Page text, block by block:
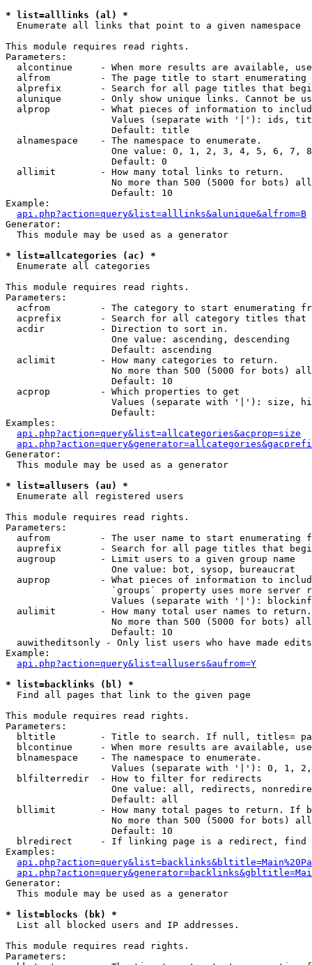
* list=alllinks (al) *
Enumerate all links that point to a given namespace
This module requires read rights.
Parameters:
alcontinue     - When more results are available,
alfrom         - The page title to start enumerating
alprefix       - Search for all page titles that
alunique       - Only show unique links. Cannot be
alprop         - What pieces of information to
Values (separate with '|'): ids,
                   Default: title
  alnamespace    - The namespace to enumerate.
One value: 0, 1, 2, 3, 4, 5, 6, 7,
                   Default: 0
  allimit        - How many total links to return.
No more than 500 (5000 for bots)
                   Default: 10
Example:
api.php?action=query&list=alllinks&alunique&alfrom=B
Generator:
  This module may be used as a generator
* list=allcategories (ac) *
Enumerate all categories
This module requires read rights.
Parameters:
acfrom         - The category to start enumerating
acprefix       - Search for all category titles that
  acdir          - Direction to sort in.
                   One value: ascending, descending
                   Default: ascending
  aclimit        - How many categories to return.
No more than 500 (5000 for bots)
                   Default: 10
  acprop         - Which properties to get
Values (separate with '|'): size,
                   Default:
Examples:
api.php?action=query&list=allcategories&acprop=size
Generator:
  This module may be used as a generator
* list=allusers (au) *
Enumerate all registered users
This module requires read rights.
Parameters:
aufrom         - The user name to start enumerating
auprefix       - Search for all page titles that
  augroup        - Limit users to a given group name
                   One value: bot, sysop, bureaucrat
auprop         - What pieces of information to
`groups` property uses more server
Values (separate with '|'):
  aulimit        - How many total user names to return.
No more than 500 (5000 for bots)
                   Default: 10
  auwitheditsonly - Only list users who have made edits
Example:
api.php?action=query&list=allusers&aufrom=Y
* list=backlinks (bl) *
Find all pages that link to the given page
This module requires read rights.
Parameters:
bltitle        - Title to search. If null, titles=
blcontinue     - When more results are available,
  blnamespace    - The namespace to enumerate.
Values (separate with '|'): 0, 1,
  blfilterredir  - How to filter for redirects
One value: all, redirects,
                   Default: all
bllimit        - How many total pages to return. If
No more than 500 (5000 for bots)
                   Default: 10
blredirect     - If linking page is a redirect,
Examples:
Generator:
  This module may be used as a generator
* list=blocks (bk) *
List all blocked users and IP addresses.
This module requires read rights.
Parameters: